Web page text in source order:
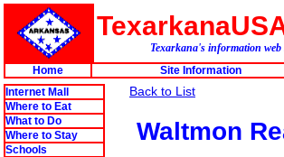
Texarkana's information web
Home
Site Information
Internet Mall
Where to Eat
What to Do
Where to Stay
Schools
Back to List
Waltmon